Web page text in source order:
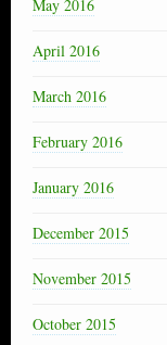
May 2016
April 2016
March 2016
February 2016
January 2016
December 2015
November 2015
October 2015